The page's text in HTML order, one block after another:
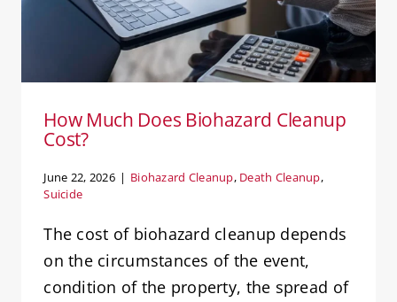
How Much Does Biohazard Cleanup
Cost?
June 22, 2026 | Biohazard Cleanup, Death Cleanup,
Suicide
The cost of biohazard cleanup depends
on the circumstances of the event,
condition of the property, the spread of